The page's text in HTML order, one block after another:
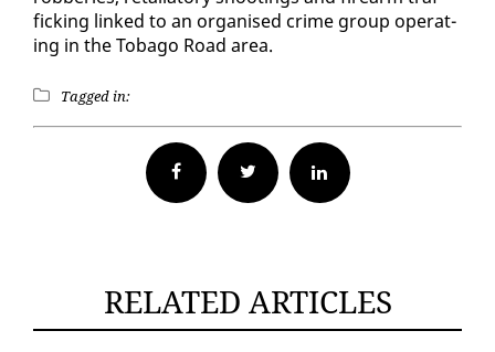
fick­ing linked to an or­gan­ised crime group op­er­at­
ing in the To­ba­go Road area.
Tagged in:
Facebook Twitter
RELATED ARTICLES